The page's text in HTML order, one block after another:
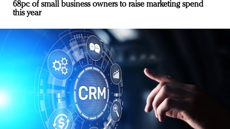
68pc of small business owners to raise marketing spend
this year